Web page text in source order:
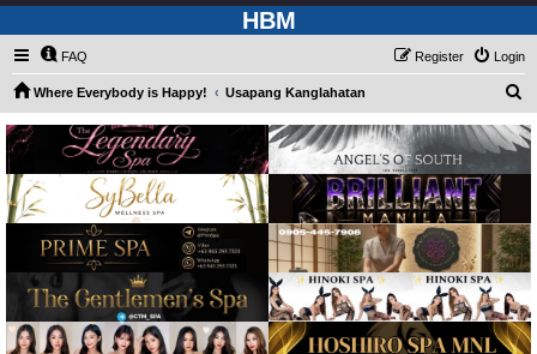
HBM
FAQ Login
Register
Where Everybody is Happy! Usapang Kanglahatan
a
r
h